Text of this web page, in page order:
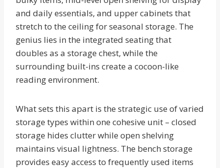
and daily essentials, and upper cabinets that
stretch to the ceiling for seasonal storage. The
genius lies in the integrated seating that
doubles as a storage chest, while the
surrounding built-ins create a cocoon-like
reading environment.
What sets this apart is the strategic use of varied
storage types within one cohesive unit – closed
storage hides clutter while open shelving
maintains visual lightness. The bench storage
provides easy access to frequently used items